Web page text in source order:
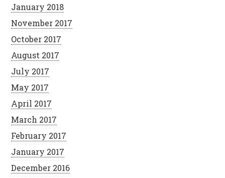
January 2018
November 2017
October 2017
August 2017
July 2017
May 2017
April 2017
March 2017
February 2017
January 2017
December 2016